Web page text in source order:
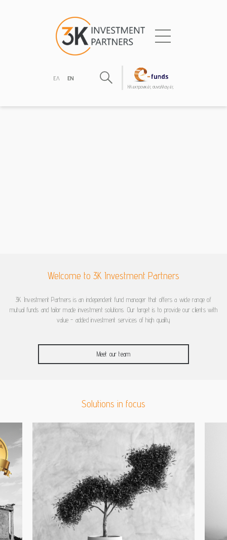
ΕΛ EN
Hλεκτρονικές συναλλαγές
Welcome to 3K Investment Partners
3K Investment Partners is an independent fund manager that offers a wide range of
mutual funds and tailor made investment solutions. Our target is to provide our clients with
value - added investment services of high quality
Meet our team
Solutions in focus